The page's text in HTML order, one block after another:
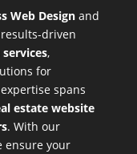
Web Designand
results-driven
,
for
spans
estate website
. With our
ensure your